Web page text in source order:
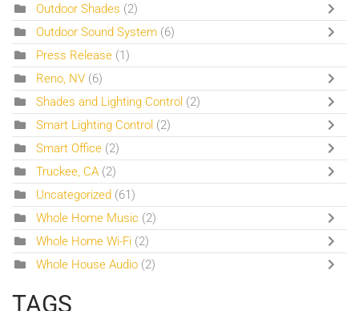
Outdoor Shades (2)
Outdoor Sound System (6)
Press Release (1)
Reno, NV (6)
Shades and Lighting Control (2)
Smart Lighting Control (2)
Smart Office (2)
Truckee, CA (2)
Uncategorized (61)
Whole Home Music (2)
Whole Home Wi-Fi (2)
Whole House Audio (2)
TAGS